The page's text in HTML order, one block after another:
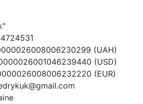
(UAH)
(USD)
(EUR)